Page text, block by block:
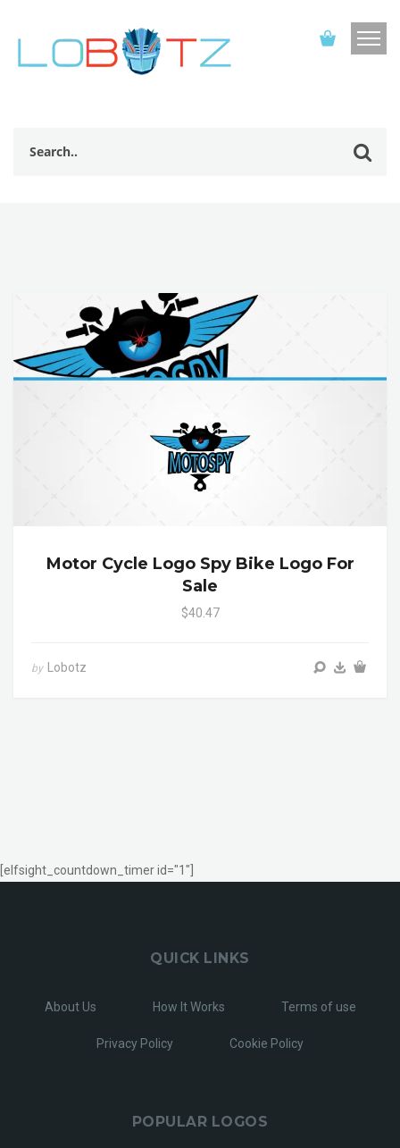
Motor Cycle Logo Spy Bike Logo For
Sale
$40.47
by Lobotz
[elfsight_countdown_timer id="1"]
QUICK LINKS
About Us How It Works Terms of use
Privacy Policy Cookie Policy
POPULAR LOGOS